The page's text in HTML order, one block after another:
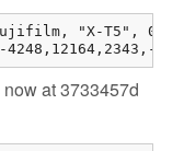
"X-T5", 0,
4248,12164,2343,-
at 3733457d